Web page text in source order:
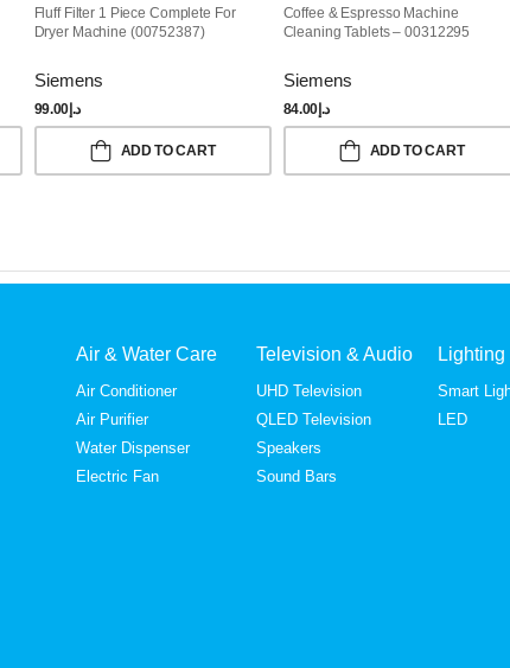
Fluff Filter 1 Piece Complete For
Dryer Machine (00752387)
Siemens
د.إ 99.00
ADD TO CART
Coffee & Espresso Machine
Cleaning Tablets – 00312295
Siemens
د.إ 84.00
ADD TO CART
Air & Water Care
Air Conditioner
Air Purifier
Water Dispenser
Electric Fan
Television & Audio
UHD Television
QLED Television
Speakers
Sound Bars
Lighting
Smart
LED